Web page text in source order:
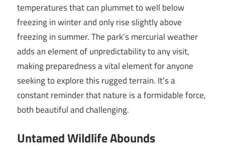
temperatures that can plummet to well below
freezing in winter and only rise slightly above
freezing in summer. The park’s mercurial weather
adds an element of unpredictability to any visit,
making preparedness a vital element for anyone
seeking to explore this rugged terrain. It’s a
constant reminder that nature is a formidable force,
both beautiful and challenging.
Untamed Wildlife Abounds